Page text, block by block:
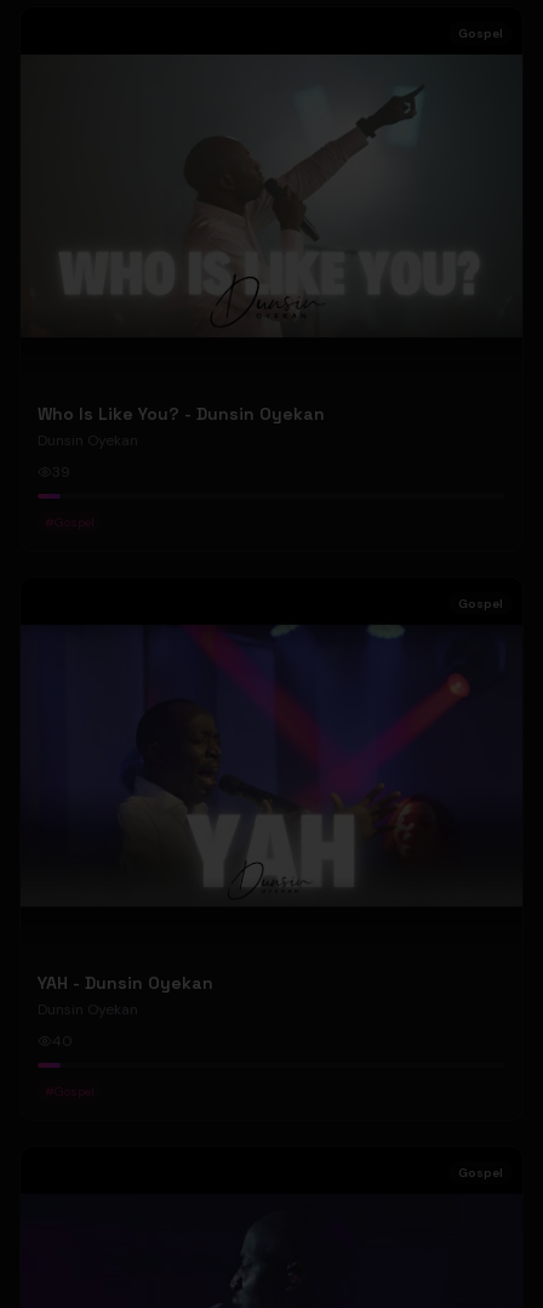
Gospel
Who Is Like You? - Dunsin Oyekan
Dunsin Oyekan
#Gospel
Gospel
YAH - Dunsin Oyekan
Dunsin Oyekan
40
#Gospel
Gospel